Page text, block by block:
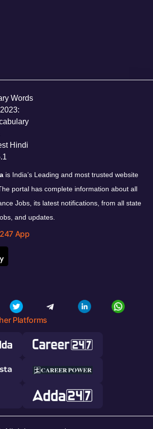
is India’s Leading and most trusted website
portal has complete information about all
Jobs, its latest notifications, from all state
and updates.
App
Platforms